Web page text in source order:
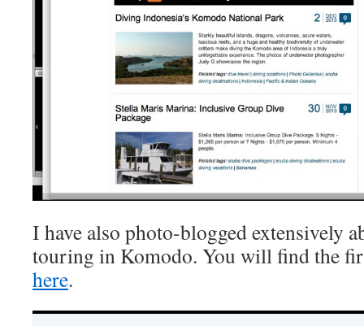
I have also photo-blogged extensively
touring in Komodo. You will find the
here.